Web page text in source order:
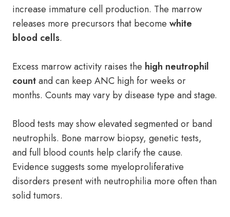
increase immature cell production. The marrow
releases more precursors that become white
blood cells.
Excess marrow activity raises the high neutrophil
countand can keep ANC high for weeks or
months. Counts may vary by disease type and stage.
Blood tests may show elevated segmented or band
neutrophils. Bone marrow biopsy, genetic tests,
and full blood counts help clarify the cause.
Evidence suggests some myeloproliferative
disorders present with neutrophilia more often than
solid tumors.